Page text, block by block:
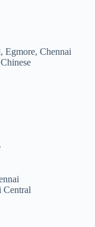
Egmore, Chennai
Central